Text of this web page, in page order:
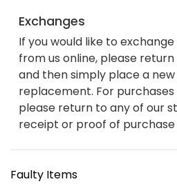
Exchanges
If you would like to
from us online, please
and then simply place a
replacement. For
please return to any of our
receipt or proof of purchase
Faulty Items